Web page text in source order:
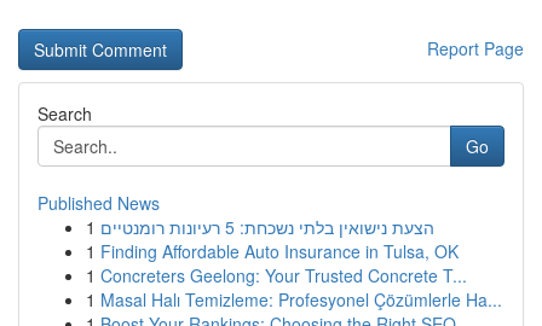
Report Page
Search
Go
Published News
1
הצעת נישואין בלתי נשכחת: 5 רעיונות רומנטיים
1 Finding Affordable Auto Insurance in Tulsa, OK
1 Concreters Geelong: Your Trusted Concrete T...
1 Masal Halı Temizleme: Profesyonel Çözümlerle Ha...